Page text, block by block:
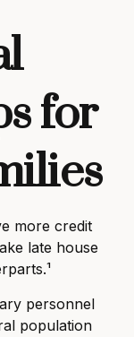
for
more credit
late house
personnel
population